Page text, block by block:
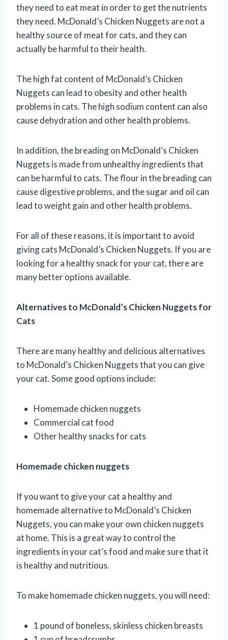
they need to eat meat in order to get the nutrients
they need. McDonald’s Chicken Nuggets are not a
healthy source of meat for cats, and they can
actually be harmful to their health.
The high fat content of McDonald’s Chicken
Nuggets can lead to obesity and other health
problems in cats. The high sodium content can also
cause dehydration and other health problems.
In addition, the breading on McDonald’s Chicken
Nuggets is made from unhealthy ingredients that
can be harmful to cats. The flour in the breading can
cause digestive problems, and the sugar and oil can
lead to weight gain and other health problems.
For all of these reasons, it is important to avoid
giving cats McDonald’s Chicken Nuggets. If you are
looking for a healthy snack for your cat, there are
many better options available.
Alternatives to McDonald’s Chicken Nuggets for
Cats
There are many healthy and delicious alternatives
to McDonald’s Chicken Nuggets that you can give
your cat. Some good options include:
Homemade chicken nuggets
Commercial cat food
Other healthy snacks for cats
Homemade chicken nuggets
If you want to give your cat a healthy and
homemade alternative to McDonald’s Chicken
Nuggets, you can make your own chicken nuggets
at home. This is a great way to control the
ingredients in your cat’s food and make sure that it
is healthy and nutritious.
To make homemade chicken nuggets, you will need:
1 pound of boneless, skinless chicken breasts